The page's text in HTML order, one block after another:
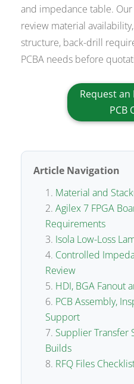
and impedance table.
review material
structure, back-drill
PCBA needs before
Request an
PCB
Article Navigation
Material and
Agilex 7 FPGA
Requirements
Isola Low-Loss
Controlled
Review
HDI, BGA Fanout
PCB Assembly,
Support
Supplier Transfer
Builds
RFQ Files